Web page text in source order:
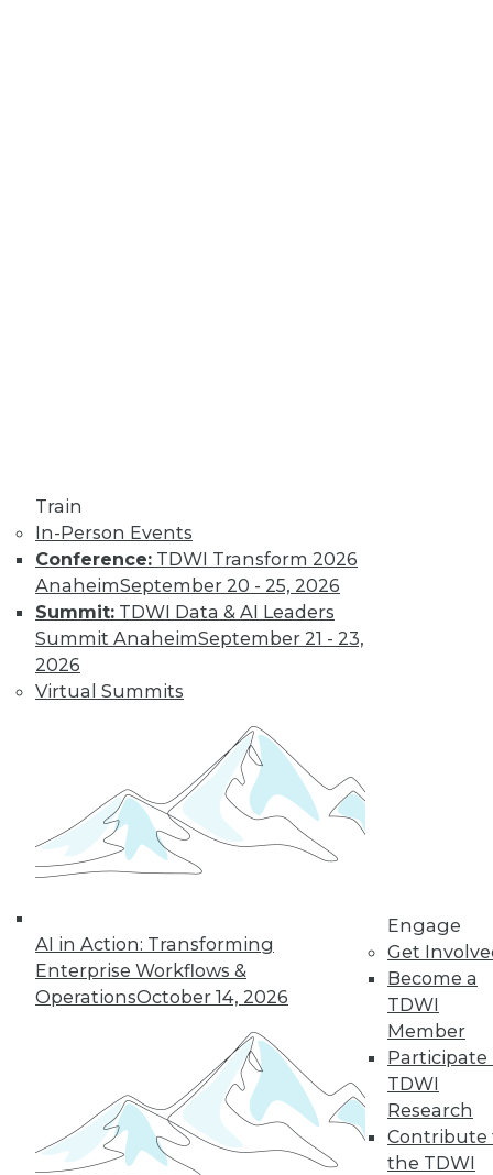
Train
In-Person Events
Conference: TDWI Transform 2026
AnaheimSeptember 20 - 25, 2026
Summit: TDWI Data & AI Leaders
Summit AnaheimSeptember 21 - 23,
2026
Virtual Summits
AI in Action: Transforming
Enterprise Workflows &
OperationsOctober 14, 2026
Engage
Get
Become a
TDWI
Member
Participate
TDWI
Research
Contribute
the TDWI
behavior from police officers or patients.
By Upside Staff
Q&A: Where
Cloud Data
What
characteristics do
third-generation
cloud data
warehouses share?
ByJames E. Powell
« previous 28 31
37
38 next »